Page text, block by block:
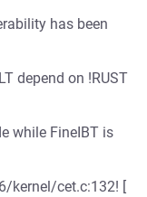
has been
depend on !RUST
while FineIBT is
kernel/cet.c:132! [